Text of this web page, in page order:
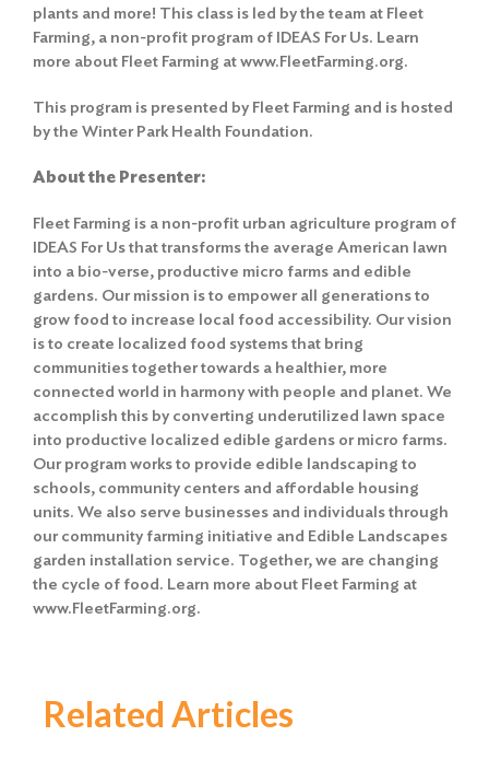
plants and more! This class is led by the team at Fleet
Farming, a non-profit program of IDEAS For Us. Learn
more about Fleet Farming atwww.FleetFarming.org.
This program is presented by Fleet Farming and is hosted
by the Winter Park Health Foundation.
About the Presenter:
Fleet Farming is a non-profit urban agriculture program of
IDEAS For Us that transforms the average American lawn
into a bio-verse, productive micro farms and edible
gardens. Our mission is to empower all generations to
grow food to increase local food accessibility. Our vision
is to create localized food systems that bring
communities together towards a healthier, more
connected world in harmony with people and planet. We
accomplish this by converting underutilized lawn space
into productive localized edible gardens or micro farms.
Our program works to provide edible landscaping to
schools, community centers and affordable housing
units. We also serve businesses and individuals through
our community farming initiative and Edible Landscapes
garden installation service. Together, we are changing
the cycle of food. Learn more about Fleet Farming at
www.FleetFarming.org.
Related Articles